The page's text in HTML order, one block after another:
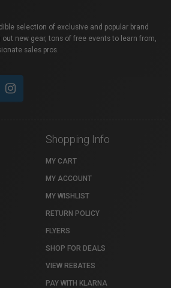
selection of exclusive and popular brand
new gear, tons of free events to learn from,
sales pros.
Shopping Info
MY CART
MY ACCOUNT
MY WISHLIST
RETURN POLICY
FLYERS
SHOP FOR DEALS
VIEW REBATES
PAY WITH KLARNA